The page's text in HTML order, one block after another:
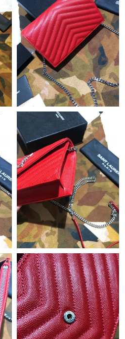
on Jun 05, 2026 at 1:21 PM.
on May 13, 2026 at 11:57 AM.
on Jul 21, 2026 at 10:22 PM.
on Jun 20, 2026 at 11:49 PM.
on Jul 03, 2026 at 6:15 PM.
Jun 11, 2026 at 6:00 PM.
on May 16, 2026 at 10:43 AM.
on May 15, 2026 at 1:15 PM.
on Jul 30, 2026 at 2:34 PM.
on May 29, 2026 at 11:28 AM.
Aug 06, 2026 at 11:23 AM.